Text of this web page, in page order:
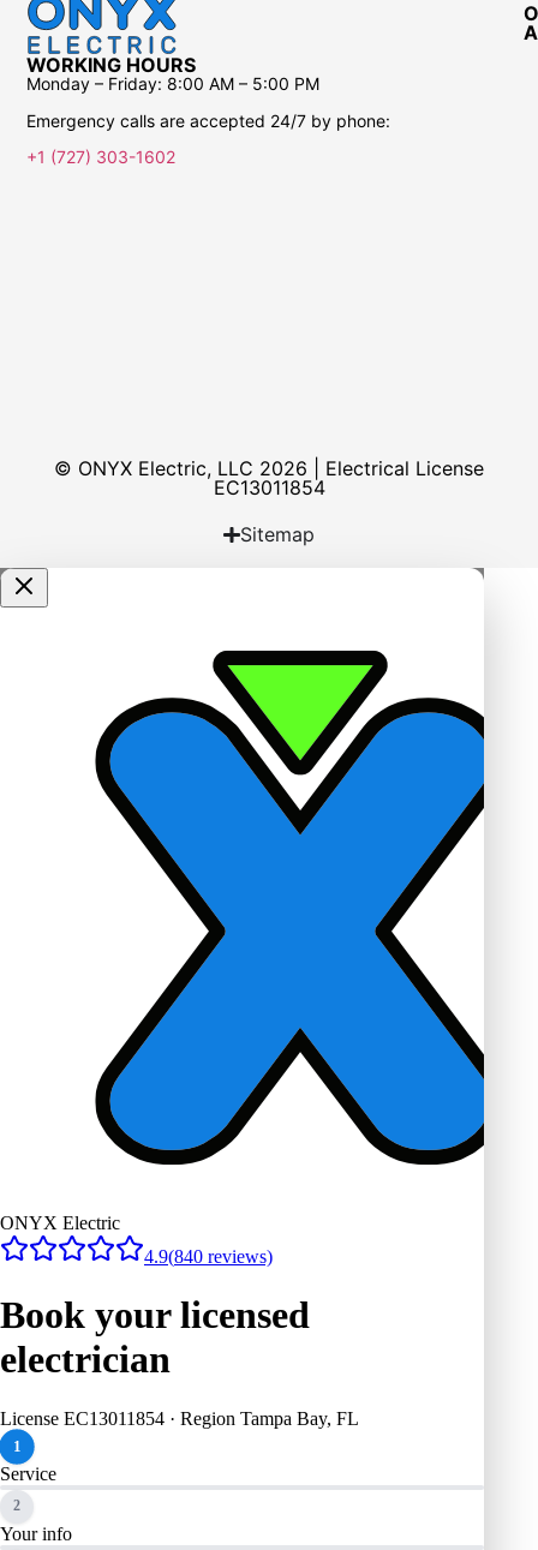
WORKING HOURS
Monday – Friday: 8:00 AM – 5:00 PM
Emergency calls are accepted 24/7 by phone:
+1 (727) 303-1602
© ONYX Electric, LLC 2026 | Electrical License​
EC13011854
Sitemap